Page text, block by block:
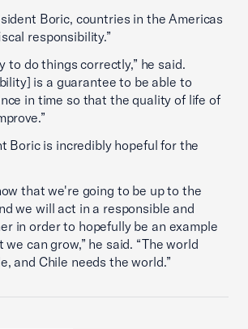
Boric, countries in the Americas
responsibility.”
to do things correctly,” he said.
is a guarantee to be able to
in time so that the quality of life of
Boric is incredibly hopeful for the
that we're going to be up to the
we will act in a responsible and
in order to hopefully be an example
can grow,” he said. “The world
and Chile needs the world.”